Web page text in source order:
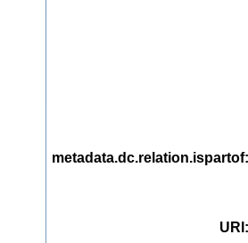
metadata.dc.relation.ispartof
URI